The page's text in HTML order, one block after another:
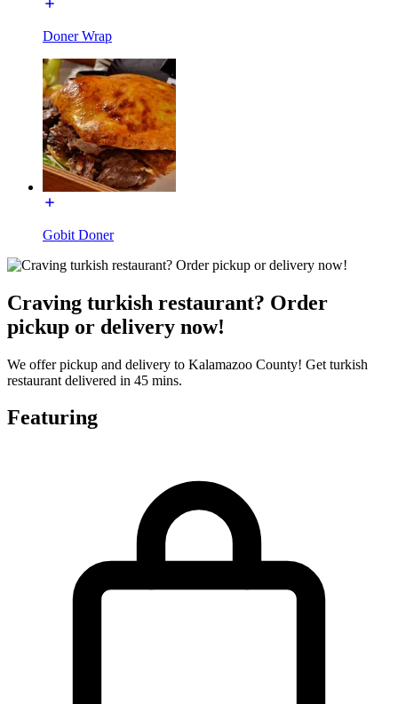
Doner Wrap
Gobit Doner
Craving turkish restaurant? Order
pickup or delivery now!
We offer pickup and delivery to Kalamazoo County! Get turkish
restaurant delivered in 45 mins.
Featuring